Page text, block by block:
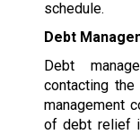
schedule.
Debt
Debt
contacting
management
of debt relief